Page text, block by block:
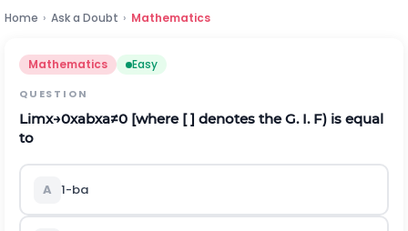
Home › Ask a Doubt › Mathematics
Mathematics Easy
QUESTION
Limx→0xabxa≠0 [where [ ] denotes the G. I. F) is equal
to
A 1-ba